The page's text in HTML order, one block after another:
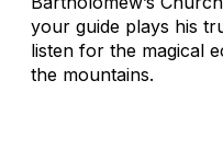
your guide plays his
listen for the magical
the mountains.